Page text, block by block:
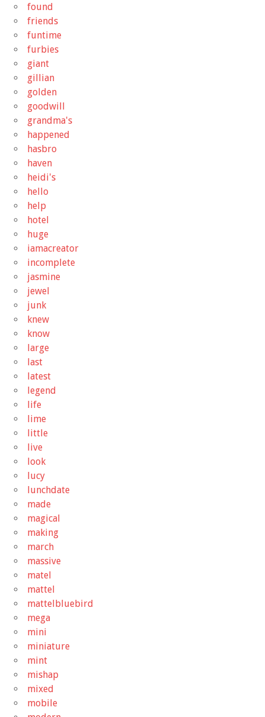
found
friends
funtime
furbies
giant
gillian
golden
goodwill
grandma's
happened
hasbro
haven
heidi's
hello
help
hotel
huge
iamacreator
incomplete
jasmine
jewel
junk
knew
know
large
last
latest
legend
life
lime
little
live
look
lucy
lunchdate
made
magical
making
march
massive
matel
mattel
mattelbluebird
mega
mini
miniature
mint
mishap
mixed
mobile